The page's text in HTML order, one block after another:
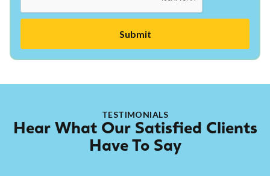
TESTIMONIALS
Hear What Our Satisfied Clients
Have To Say